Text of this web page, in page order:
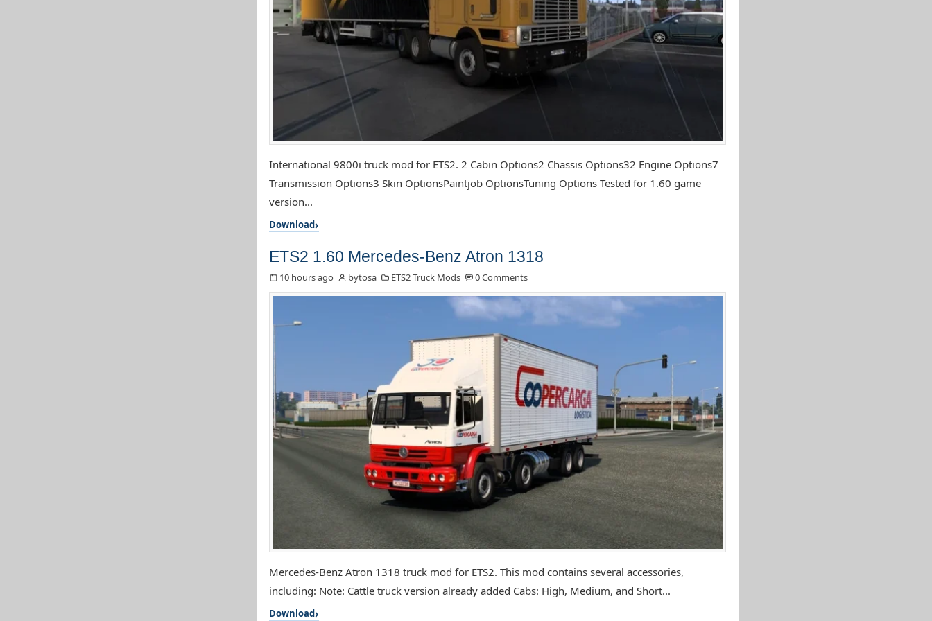
International 9800i truck mod for ETS2. 2 Cabin Options2 Chassis Options32 Engine Options7
Transmission Options3 Skin OptionsPaintjob OptionsTuning Options Tested for 1.60 game
version...
Download
ETS2 1.60 Mercedes-Benz Atron 1318
10 hours ago bytosa ETS2 Truck Mods 0 Comments
Mercedes-Benz Atron 1318 truck mod for ETS2. This mod contains several accessories,
including: Note: Cattle truck version already added Cabs: High, Medium, and Short...
Download